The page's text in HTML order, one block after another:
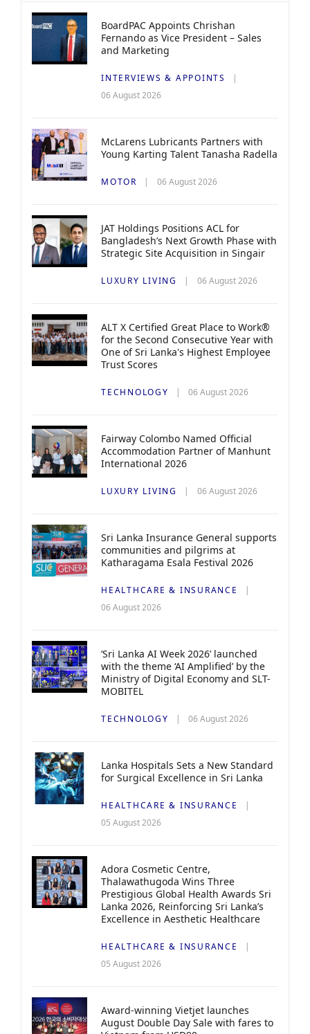
BoardPAC Appoints Chrishan
Fernando as Vice President – Sales
and Marketing
INTERVIEWS & APPOINTS
06 August 2026
McLarens Lubricants Partners with
Young Karting Talent Tanasha Radella
MOTOR 06 August 2026
JAT Holdings Positions ACL for
Bangladesh’s Next Growth Phase with
Strategic Site Acquisition in Singair
LUXURY LIVING 06 August 2026
ALT X Certified Great Place to Work®
for the Second Consecutive Year with
One of Sri Lanka's Highest Employee
Trust Scores
TECHNOLOGY 06 August 2026
Fairway Colombo Named Official
Accommodation Partner of Manhunt
International 2026
LUXURY LIVING 06 August 2026
Sri Lanka Insurance General supports
communities and pilgrims at
Katharagama Esala Festival 2026
HEALTHCARE & INSURANCE
06 August 2026
‘Sri Lanka AI Week 2026’ launched
with the theme ‘AI Amplified’ by the
Ministry of Digital Economy and SLT-
MOBITEL
TECHNOLOGY 06 August 2026
Lanka Hospitals Sets a New Standard
for Surgical Excellence in Sri Lanka
HEALTHCARE & INSURANCE
05 August 2026
Adora Cosmetic Centre,
Thalawathugoda Wins Three
Prestigious Global Health Awards Sri
Lanka 2026, Reinforcing Sri Lanka’s
Excellence in Aesthetic Healthcare
HEALTHCARE & INSURANCE
05 August 2026
Award-winning Vietjet launches
August Double Day Sale with fares to